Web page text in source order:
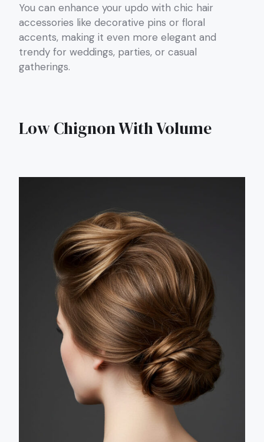
You can enhance your updo with chic hair
accessories like decorative pins or floral
accents, making it even more elegant and
trendy for weddings, parties, or casual
gatherings.
Low Chignon With Volume